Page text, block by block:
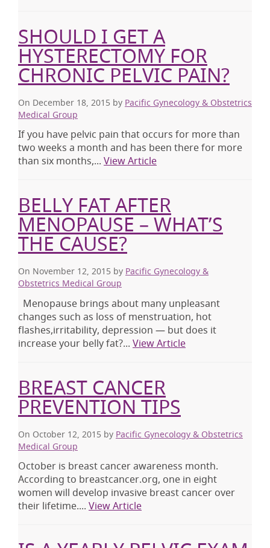
SHOULD I GET A
HYSTERECTOMY FOR
CHRONIC PELVIC PAIN?
On December 18, 2015 by Pacific Gynecology & Obstetrics
Medical Group
If you have pelvic pain that occurs for more than
two weeks a month and has been there for more
than six months,... View Article
BELLY FAT AFTER
MENOPAUSE – WHAT’S
THE CAUSE?
On November 12, 2015 by Pacific Gynecology &
Obstetrics Medical Group
Menopause brings about many unpleasant
changes such as loss of menstruation, hot
flashes,irritability, depression — but does it
increase your belly fat?... View Article
BREAST CANCER
PREVENTION TIPS
On October 12, 2015 by Pacific Gynecology & Obstetrics
Medical Group
October is breast cancer awareness month.
According to breastcancer.org, one in eight
women will develop invasive breast cancer over
their lifetime.... View Article